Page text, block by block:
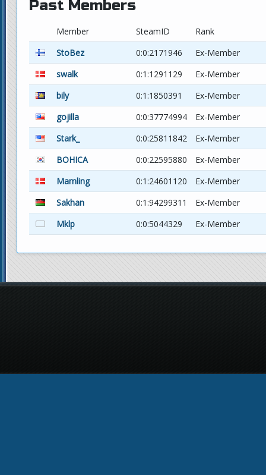
Past Members
Member SteamID
Rank
StoBez
0:0:2171946
Ex-Member
swalk
0:1:1291129
Ex-Member
bily
0:1:1850391
Ex-Member
gojilla
0:0:37774994
Ex-Member
Stark_
0:0:25811842
Ex-Member
BOHICA
0:0:22595880
Ex-Member
Mamling
0:1:24601120
Ex-Member
Sakhan
0:1:94299311
Ex-Member
Mklp
0:0:5044329 Ex-Member